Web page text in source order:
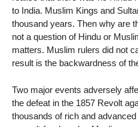
to India. Muslim Kings and
thousand years. Then why are
not a question of Hindu or
matters. Muslim rulers did not
result is the backwardness of
Two major events adversely
the defeat in the 1857 Revolt
thousands of rich and